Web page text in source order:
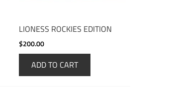
LIONESS ROCKIES EDITION
$200.00
ADD TO CART